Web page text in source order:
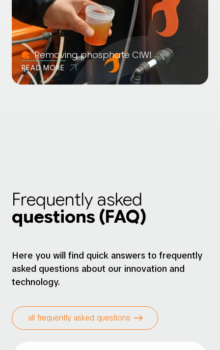
Removing phosphate CIWI
READ MORE
Frequently asked
questions (FAQ)
Here you will find quick answers to frequently
asked questions about our innovation and
technology.
all frequently asked questions